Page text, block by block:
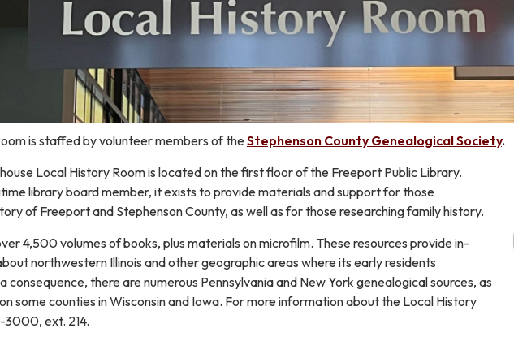
is staffed by volunteer members of theStephenson County Genealogical Society.
Local History Room is located on the first floor of the Freeport Public Library.
library board member, it exists to provide materials and support for those
of Freeport and Stephenson County, as well as for those researching family history.
4,500 volumes of books, plus materials on microfilm. These resources provide in-
northwestern Illinois and other geographic areas where its early residents
consequence, there are numerous Pennsylvania and New York genealogical sources, as
some counties in Wisconsin and Iowa. For more information about the Local History
3000, ext. 214.